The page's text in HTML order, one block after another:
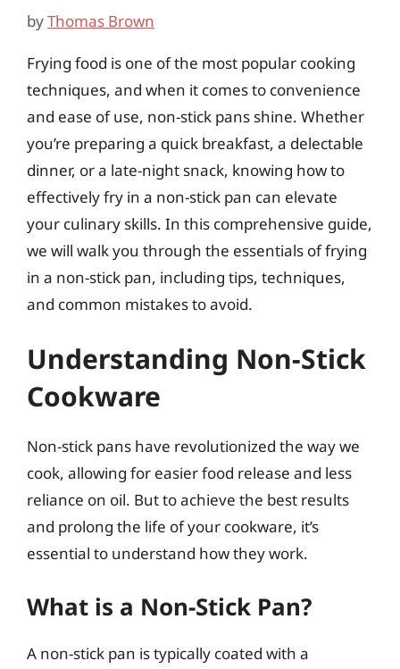
byThomas Brown
Frying food is one of the most popular cooking
techniques, and when it comes to convenience
and ease of use, non-stick pans shine. Whether
you’re preparing a quick breakfast, a delectable
dinner, or a late-night snack, knowing how to
effectively fry in a non-stick pan can elevate
your culinary skills. In this comprehensive guide,
we will walk you through the essentials of frying
in a non-stick pan, including tips, techniques,
and common mistakes to avoid.
Understanding Non-Stick
Cookware
Non-stick pans have revolutionized the way we
cook, allowing for easier food release and less
reliance on oil. But to achieve the best results
and prolong the life of your cookware, it’s
essential to understand how they work.
What is a Non-Stick Pan?
A non-stick pan is typically coated with a